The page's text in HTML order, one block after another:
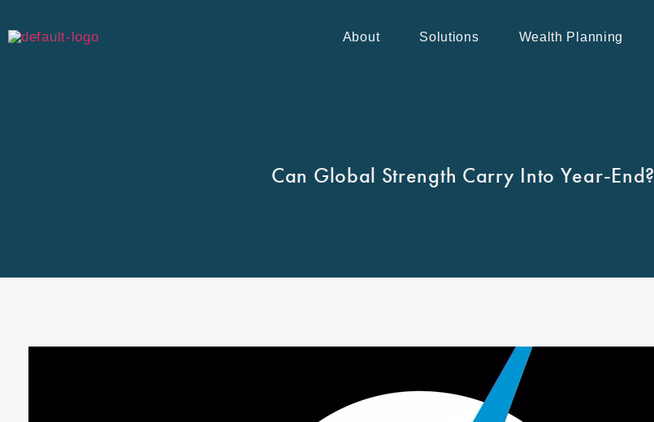
About Solutions Wealth Planning
Can Global Strength Carry Into Year-End?